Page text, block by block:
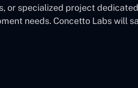
or specialized project
needs. Concetto Labs will